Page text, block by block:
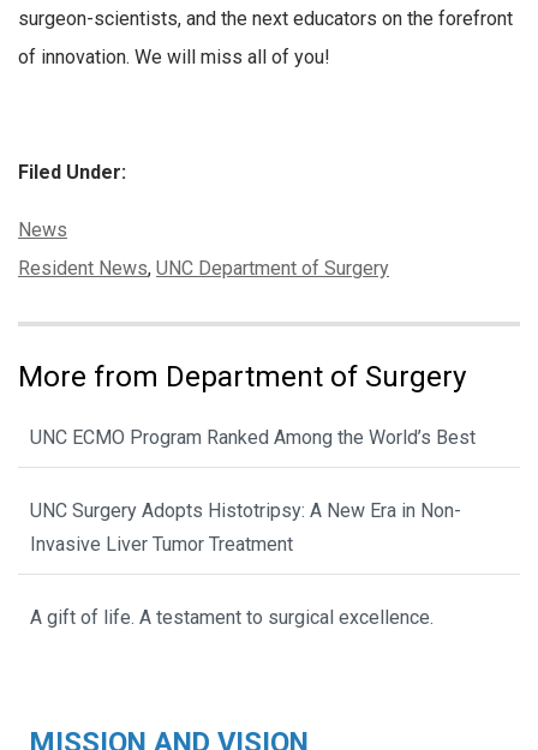
surgeon-scientists, and the next educators on the forefront
of innovation. We will miss all of you!
Filed Under:
Categories:
News
Tags:
Resident News, UNC Department of Surgery
More from Department of Surgery
UNC ECMO Program Ranked Among the World’s Best
UNC Surgery Adopts Histotripsy: A New Era in Non-
Invasive Liver Tumor Treatment
A gift of life. A testament to surgical excellence.
MISSION AND VISION